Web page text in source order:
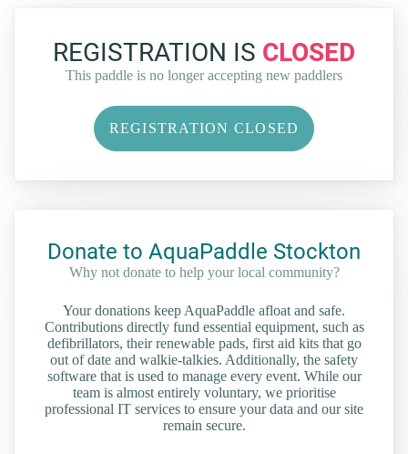
REGISTRATION IS CLOSED
This paddle is no longer accepting new paddlers
REGISTRATION CLOSED
Donate to AquaPaddle Stockton
Why not donate to help your local community?
Your donations keep AquaPaddle afloat and safe.
Contributions directly fund essential equipment, such as
defibrillators, their renewable pads, first aid kits that go
out of date and walkie-talkies. Additionally, the safety
software that is used to manage every event. While our
team is almost entirely voluntary, we prioritise
professional IT services to ensure your data and our site
remain secure.